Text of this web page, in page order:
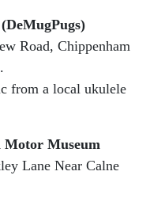
Road, Chippenham
from a local ukulele
Museum
Lane Near Calne